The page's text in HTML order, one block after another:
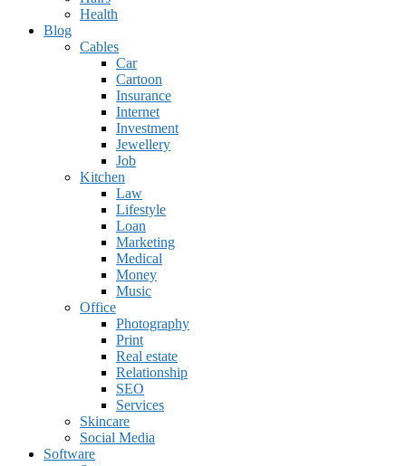
Health
Blog
Cables
Car
Cartoon
Insurance
Internet
Investment
Jewellery
Job
Kitchen
Law
Lifestyle
Loan
Marketing
Medical
Money
Music
Office
Photography
Print
Real estate
Relationship
SEO
Services
Skincare
Social Media
Software